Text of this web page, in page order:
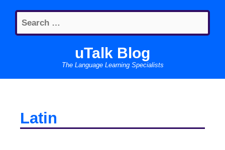
content
Search
for:
uTalk Blog
The Language Learning Specialists
Latin